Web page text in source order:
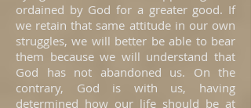
ordained by God for a greater good. If
we retain that same attitude in our own
struggles, we will better be able to bear
them because we will understand that
God has not abandoned us. On the
contrary, God is with us, having
determined how our life should be at